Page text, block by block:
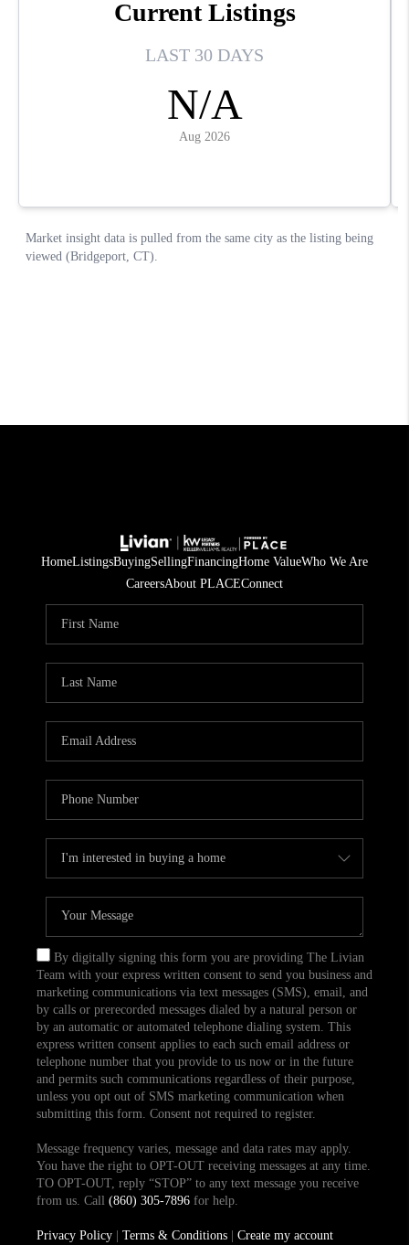
HomeListingsBuyingSellingFinancingHome ValueWho We Are
CareersAbout PLACEConnect
By digitally signing this form you are providing The Livian
Team with your express written consent to send you business and
marketing communications via text messages (SMS), email, and
by calls or prerecorded messages dialed by a natural person or
by an automatic or automated telephone dialing system. This
express written consent applies to each such email address or
telephone number that you provide to us now or in the future
and permits such communications regardless of their purpose,
unless you opt out of SMS marketing communication when
submitting this form. Consent not required to register.
Message frequency varies, message and data rates may apply.
You have the right to OPT-OUT receiving messages at any time.
TO OPT-OUT, reply “STOP” to any text message you receive
from us. Call (860) 305-7896for help.
Privacy Policy| Terms & Conditions| Create my account